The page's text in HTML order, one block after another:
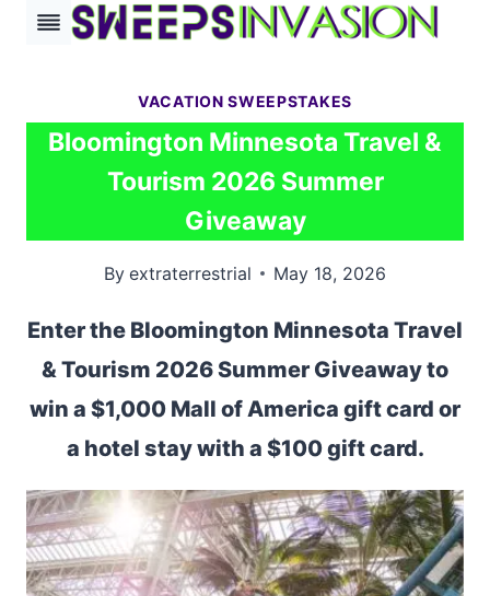
Skip
VACATION SWEEPSTAKES
Bloomington Minnesota Travel &
Tourism 2026 Summer
Giveaway
By extraterrestrial May 18, 2026
Enter the Bloomington Minnesota Travel
& Tourism 2026 Summer Giveaway to
win a $1,000 Mall of America gift card or
a hotel stay with a $100 gift card.